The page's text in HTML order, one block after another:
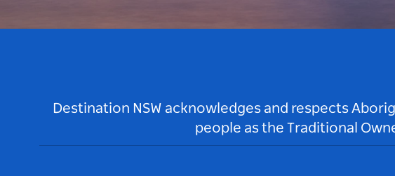
Destination NSW acknowledges and respects
people as the Traditional